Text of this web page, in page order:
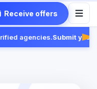
Receive offers
agencies.Submit your